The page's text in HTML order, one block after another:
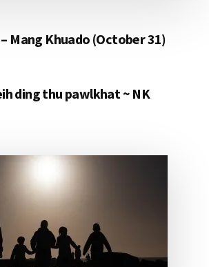
Mang Khuado (October 31)
ding thu pawlkhat ~ NK